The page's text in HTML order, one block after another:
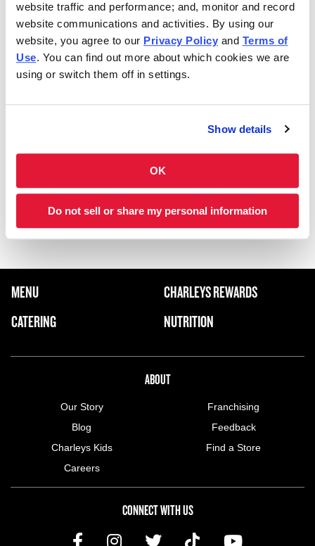
website traffic and performance; and, monitor and record
website communications and activities. By using our
website, you agree to our Privacy Policy and Terms of
Use. You can find out more about which cookies we are
using or switch them off in settings.
Show details
OK
Do not sell or share my personal information
cheesesteaks–grilled-to-order. We use only premium
ingredients like 100% USDA choice steak*, 100% all-white
meat chicken, all-natural cheeses and hand-cut
vegetables. However, we don’t stop at cheesesteaks! Our
menu features Original and Ultimate fries, real-fruit
cream cones, too. Charleys is always here–and ready to
catered or check out our large group ordering!
Charleys at Shops at Wiregrass is located near Bruce B
Downs Blvd and State Road 56.
FOOTER NAVIGATION MENU
MAIN MENU
MENU
CATERING
CHARLEYS REWARDS
NUTRITION
ABOUT
Our Story
Blog
Charleys Kids
Careers
Franchising
Feedback
Find a Store
CONNECT WITH US